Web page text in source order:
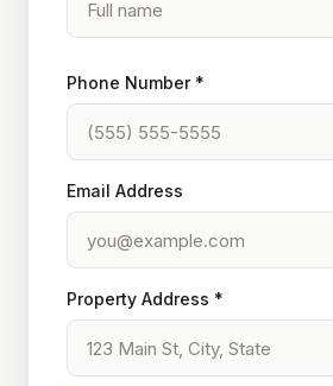
Phone Number *
Email Address
Property Address *